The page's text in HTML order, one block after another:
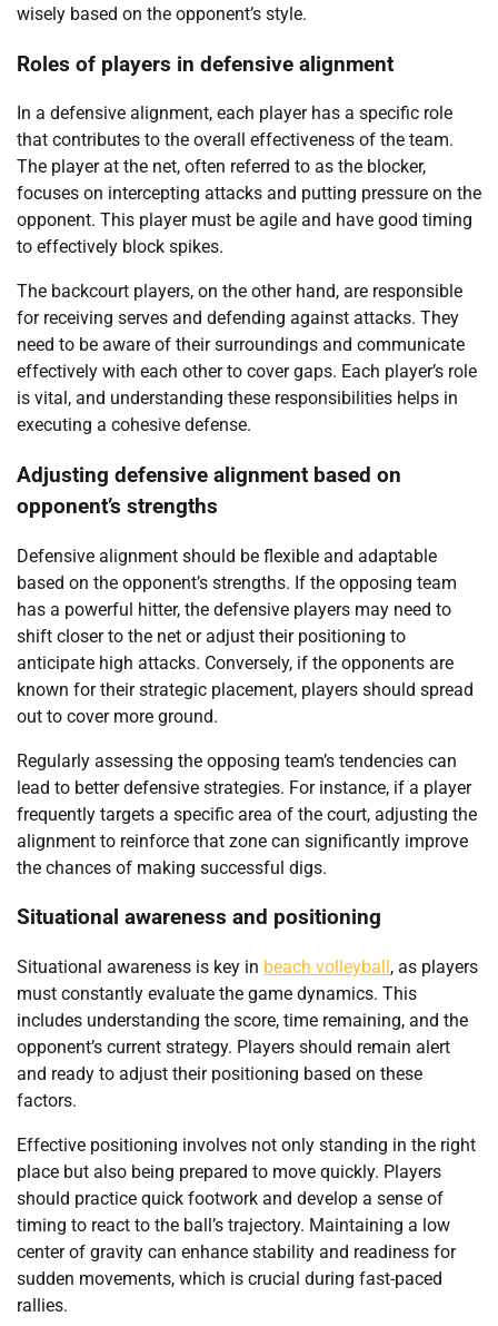
wisely based on the opponent’s style.
Roles of players in defensive alignment
In a defensive alignment, each player has a specific role
that contributes to the overall effectiveness of the team.
The player at the net, often referred to as the blocker,
focuses on intercepting attacks and putting pressure on the
opponent. This player must be agile and have good timing
to effectively block spikes.
The backcourt players, on the other hand, are responsible
for receiving serves and defending against attacks. They
need to be aware of their surroundings and communicate
effectively with each other to cover gaps. Each player’s role
is vital, and understanding these responsibilities helps in
executing a cohesive defense.
Adjusting defensive alignment based on
opponent’s strengths
Defensive alignment should be flexible and adaptable
based on the opponent’s strengths. If the opposing team
has a powerful hitter, the defensive players may need to
shift closer to the net or adjust their positioning to
anticipate high attacks. Conversely, if the opponents are
known for their strategic placement, players should spread
out to cover more ground.
Regularly assessing the opposing team’s tendencies can
lead to better defensive strategies. For instance, if a player
frequently targets a specific area of the court, adjusting the
alignment to reinforce that zone can significantly improve
the chances of making successful digs.
Situational awareness and positioning
Situational awareness is key in beach volleyball, as players
must constantly evaluate the game dynamics. This
includes understanding the score, time remaining, and the
opponent’s current strategy. Players should remain alert
and ready to adjust their positioning based on these
factors.
Effective positioning involves not only standing in the right
place but also being prepared to move quickly. Players
should practice quick footwork and develop a sense of
timing to react to the ball’s trajectory. Maintaining a low
center of gravity can enhance stability and readiness for
sudden movements, which is crucial during fast-paced
rallies.